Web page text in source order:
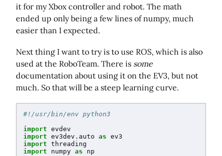
it for my Xbox controller and robot. The math
ended up only being a few lines of numpy, much
easier than I expected.
Next thing I want to try is to use ROS, which is also
used at the RoboTeam. There is some
documentation about using it on the EV3, but not
much. So that will be a steep learning curve.
import evdev
import ev3dev.auto as ev3
import threading
import
numpy as
np